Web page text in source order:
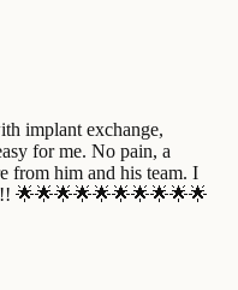
implant exchange,
for me. No pain, a
from him and his team. I
🌟🌟🌟🌟🌟🌟🌟🌟🌟🌟